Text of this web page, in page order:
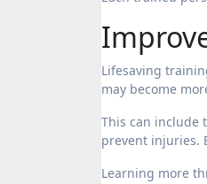
Lifesaving
may become
This can include
prevent injuries.
Learning more